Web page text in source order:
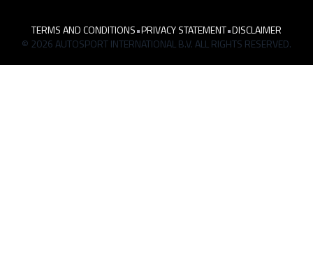
TERMS AND CONDITIONS•PRIVACY STATEMENT•DISCLAIMER
© 2026 AUTOSPORT INTERNATIONAL B.V. ALL RIGHTS RESERVED.